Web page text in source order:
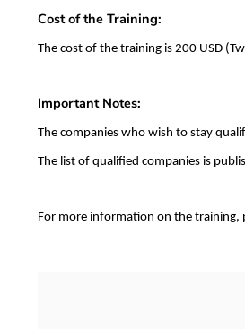
Cost of the Training:
The cost of the training is 200 USD
Important Notes:
The companies who wish to stay
The list of qualified companies is
For more information on the training,